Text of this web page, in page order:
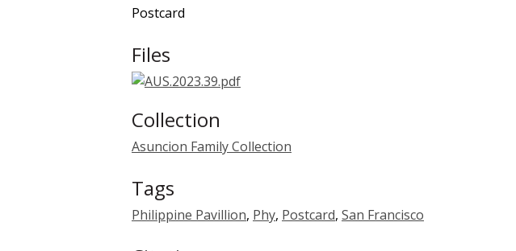
Postcard
Files
Collection
Asuncion Family Collection
Tags
Philippine Pavillion, Phy, Postcard, San Francisco